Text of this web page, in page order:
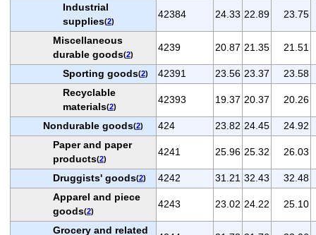
Industrial
supplies(2)
42384 24.33 22.89 23.75
Miscellaneous
durable goods(2)
4239 20.87 21.35 21.51
Sporting goods(2) 42391 23.56 23.37
23.58
Recyclable
materials(2)
42393 19.37 20.37 20.26
Nondurable goods(2) 424 23.82 24.45
24.92
Paper and paper
products(2)
4241 25.96 25.32 26.03
Druggists' goods(2) 4242 31.21 32.43
32.48
Apparel and piece
goods(2)
4243 23.02 24.22 25.10
Grocery and related